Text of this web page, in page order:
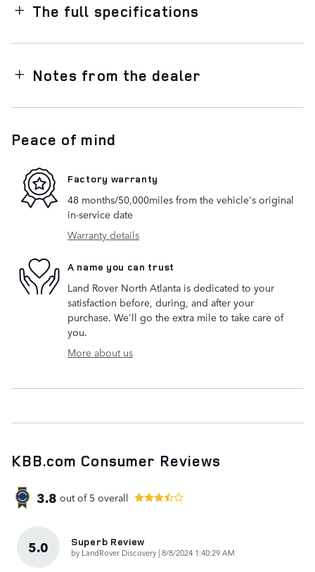
The full specifications
Notes from the dealer
Peace of mind
Factory warranty
48 months/50,000miles from the vehicle's original
in-service date
Warranty details
A name you can trust
Land Rover North Atlanta is dedicated to your
satisfaction before, during, and after your
purchase. We'll go the extra mile to take care of
you.
More about us
KBB.com Consumer Reviews
3.8 out of 5 overall
5.0 Superb Review
by LandRover Discovery |on
8/8/2024 1:40:29 AM